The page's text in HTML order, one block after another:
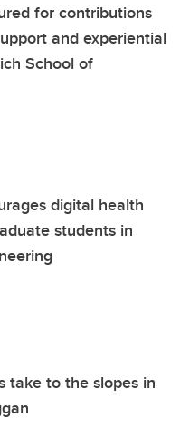
for contributions
and experiential
School of
digital health
students in
take to the slopes in